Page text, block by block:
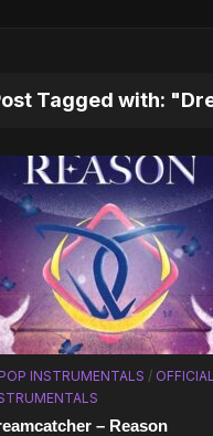
Tagged with:
INSTRUMENTALS / OFFICIAL
– Reason